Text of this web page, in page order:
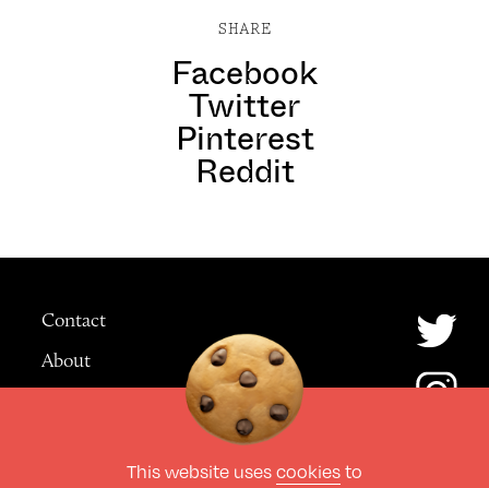
SHARE
Facebook
Twitter
Pinterest
Reddit
Contact
About
This website usescookiesto